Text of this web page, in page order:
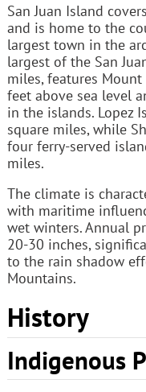
San Juan Island
and is home to the
largest town in the
largest of the San
miles, features
feet above sea level
in the islands. Lopez
square miles, while
four ferry-served
miles.
The climate is
with maritime
wet winters. Annual
20-30 inches,
to the rain shadow
Mountains.
History
Indigenous